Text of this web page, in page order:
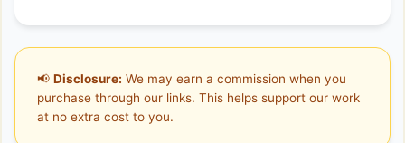
📢 Disclosure: We may earn a commission when you
purchase through our links. This helps support our work
at no extra cost to you.